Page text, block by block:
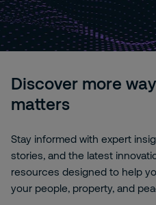
Discover more
matters
Stay informed with expert
stories, and the latest
resources designed to help
your people, property, and